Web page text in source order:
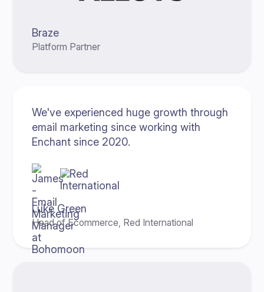
Braze
Platform Partner
We've experienced huge growth through
email marketing since working with
Enchant since 2020.
Luke Green
Head of Ecommerce, Red International